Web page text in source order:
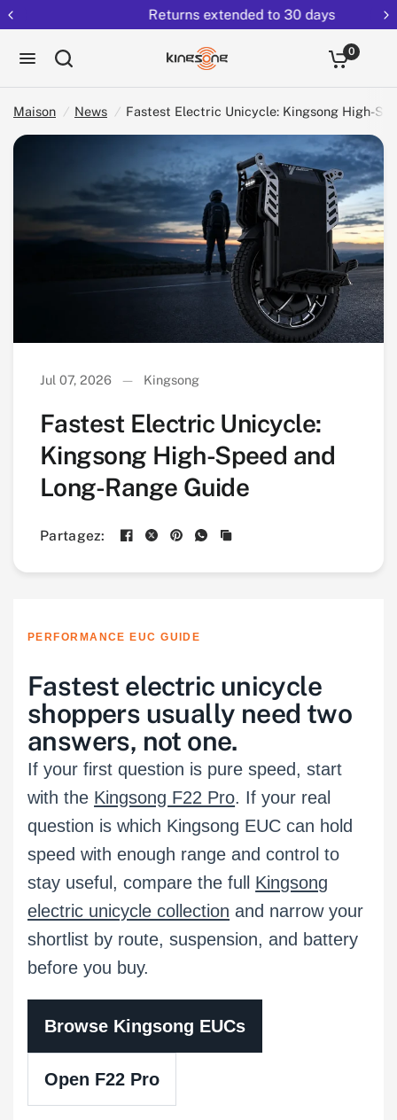
Returns extended to 30 days
0
Maison / News / Fastest Electric Unicycle: Kingsong High-
Partag
ez:
Jul 07, 2026 Kingsong
Fastest Electric Unicycle:
Kingsong High-Speed and
Long-Range Guide
Partagez:
PERFORMANCE EUC GUIDE
Fastest electric unicycle
shoppers usually need two
answers, not one.
If your first question is pure speed, start
with the Kingsong F22 Pro. If your real
question is which Kingsong EUC can hold
speed with enough range and control to
stay useful, compare the full Kingsong
electric unicycle collection and narrow your
shortlist by route, suspension, and battery
before you buy.
Browse Kingsong EUCs
Open F22 Pro